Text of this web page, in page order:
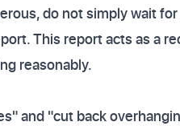
do not simply wait
This report acts as a
reasonably.
and "cut back